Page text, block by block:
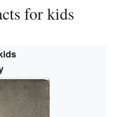
for kids